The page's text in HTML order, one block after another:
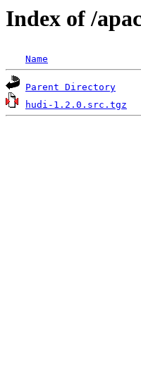
Index of /
Name
Parent Directory
hudi-1.2.0.src.tgz